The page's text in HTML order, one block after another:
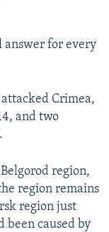
answer for every
Crimea,
and two
region,
region remains
region just
been caused by